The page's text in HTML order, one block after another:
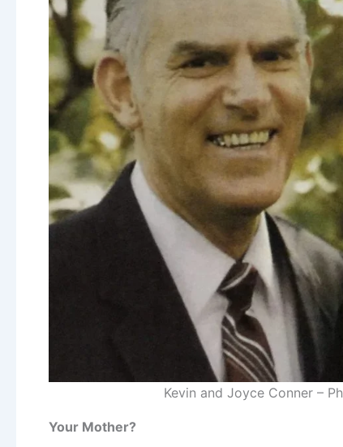
Kevin and Joyce Conner –
Your Mother?